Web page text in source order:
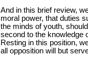
And in this brief review,
moral power, that duties
the minds of youth,
second to the knowledge
Resting in this position,
all opposition will but